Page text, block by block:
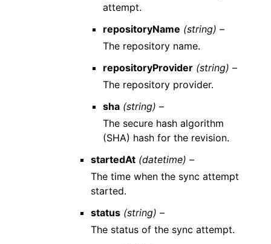
attempt.
repositoryName (string) –
The repository name.
repositoryProvider (string) –
The repository provider.
sha (string) –
The secure hash algorithm
(SHA) hash for the revision.
startedAt (datetime) –
The time when the sync attempt
started.
status (string) –
The status of the sync attempt.